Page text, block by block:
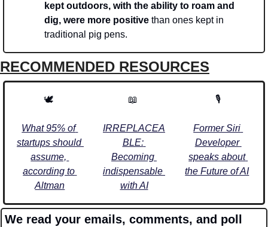
kept outdoors, with the ability to roam and
dig, were more positive than ones kept in
traditional pig pens.
RECOMMENDED RESOURCES
🕊️
What 95% of
startups should
assume,
according to
Altman
📖
IRREPLACEA
BLE:
Becoming
indispensable
with AI
🎙️
Former Siri
Developer
speaks about
the Future of AI
We read your emails, comments, and poll